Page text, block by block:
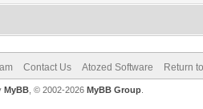
Contact Us Atozed Software Return
MyBB, © 2002-2026 MyBB Group.